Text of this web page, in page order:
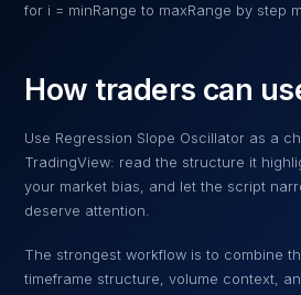
for i = minRange to maxRange by step
How traders can
Use Regression Slope Oscillator as a
TradingView: read the structure it
your market bias, and let the script
deserve attention.
The strongest workflow is to combine
timeframe structure, volume context,